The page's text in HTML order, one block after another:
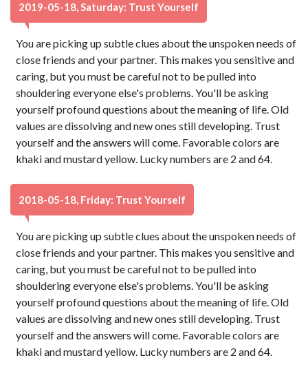
2019-05-18, Saturday: Trust Yourself
You are picking up subtle clues about the unspoken needs of
close friends and your partner. This makes you sensitive and
caring, but you must be careful not to be pulled into
shouldering everyone else's problems. You'll be asking
yourself profound questions about the meaning of life. Old
values are dissolving and new ones still developing. Trust
yourself and the answers will come. Favorable colors are
khaki and mustard yellow. Lucky numbers are 2 and 64.
2018-05-18, Friday: Trust Yourself
You are picking up subtle clues about the unspoken needs of
close friends and your partner. This makes you sensitive and
caring, but you must be careful not to be pulled into
shouldering everyone else's problems. You'll be asking
yourself profound questions about the meaning of life. Old
values are dissolving and new ones still developing. Trust
yourself and the answers will come. Favorable colors are
khaki and mustard yellow. Lucky numbers are 2 and 64.